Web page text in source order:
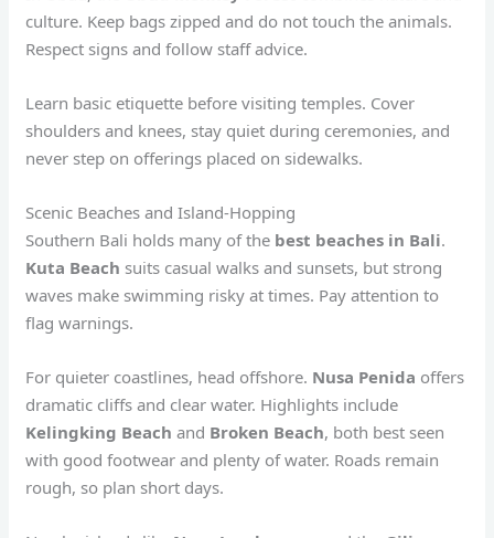
culture. Keep bags zipped and do not touch the animals.
Respect signs and follow staff advice.
Learn basic etiquette before visiting temples. Cover
shoulders and knees, stay quiet during ceremonies, and
never step on offerings placed on sidewalks.
Scenic Beaches and Island-Hopping
Southern Bali holds many of the best beaches in Bali.
Kuta Beach suits casual walks and sunsets, but strong
waves make swimming risky at times. Pay attention to
flag warnings.
For quieter coastlines, head offshore. Nusa Penida offers
dramatic cliffs and clear water. Highlights include
Kelingking Beach and Broken Beach, both best seen
with good footwear and plenty of water. Roads remain
rough, so plan short days.